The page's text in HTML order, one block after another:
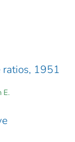
ratios, 1951
E.